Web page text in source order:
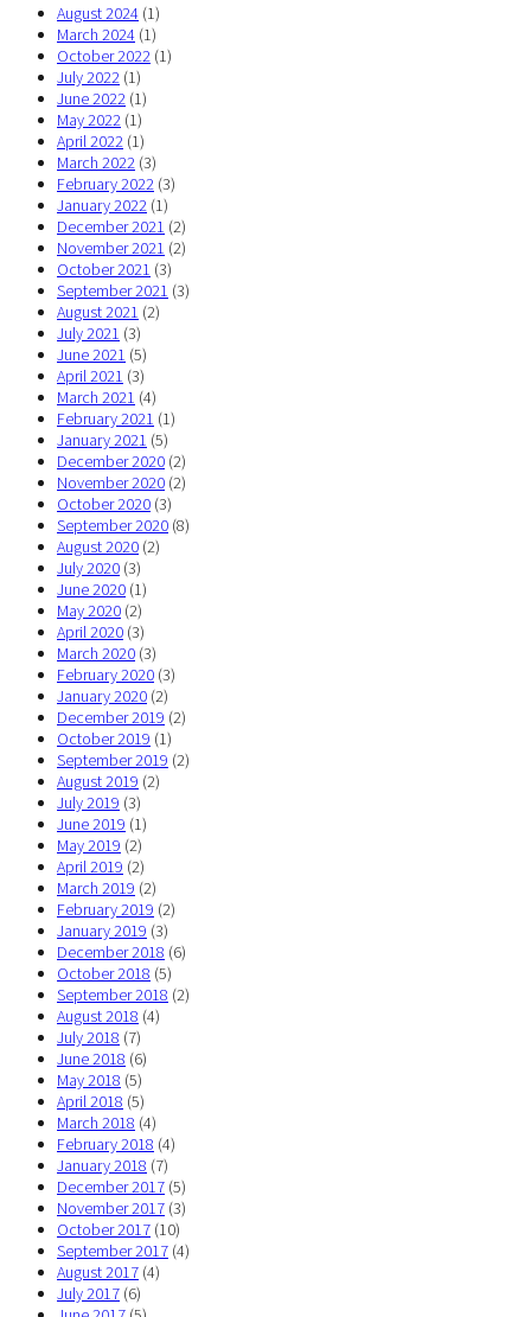
August 2024 (1)
March 2024 (1)
October 2022 (1)
July 2022 (1)
June 2022 (1)
May 2022 (1)
April 2022 (1)
March 2022 (3)
February 2022 (3)
January 2022 (1)
December 2021 (2)
November 2021 (2)
October 2021 (3)
September 2021 (3)
August 2021 (2)
July 2021 (3)
June 2021 (5)
April 2021 (3)
March 2021 (4)
February 2021 (1)
January 2021 (5)
December 2020 (2)
November 2020 (2)
October 2020 (3)
September 2020 (8)
August 2020 (2)
July 2020 (3)
June 2020 (1)
May 2020 (2)
April 2020 (3)
March 2020 (3)
February 2020 (3)
January 2020 (2)
December 2019 (2)
October 2019 (1)
September 2019 (2)
August 2019 (2)
July 2019 (3)
June 2019 (1)
May 2019 (2)
April 2019 (2)
March 2019 (2)
February 2019 (2)
January 2019 (3)
December 2018 (6)
October 2018 (5)
September 2018 (2)
August 2018 (4)
July 2018 (7)
June 2018 (6)
May 2018 (5)
April 2018 (5)
March 2018 (4)
February 2018 (4)
January 2018 (7)
December 2017 (5)
November 2017 (3)
October 2017 (10)
September 2017 (4)
August 2017 (4)
July 2017 (6)